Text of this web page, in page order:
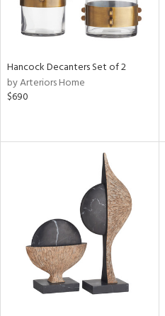
Hancock Decanters Set of 2
by Arteriors Home
$690